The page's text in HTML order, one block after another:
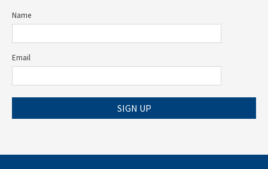
Name
Email
SIGN UP